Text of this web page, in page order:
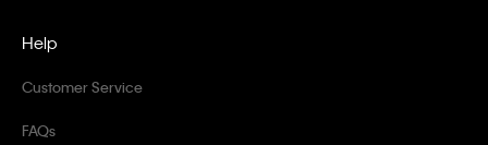
Help
Customer Service
FAQs